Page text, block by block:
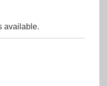
available.